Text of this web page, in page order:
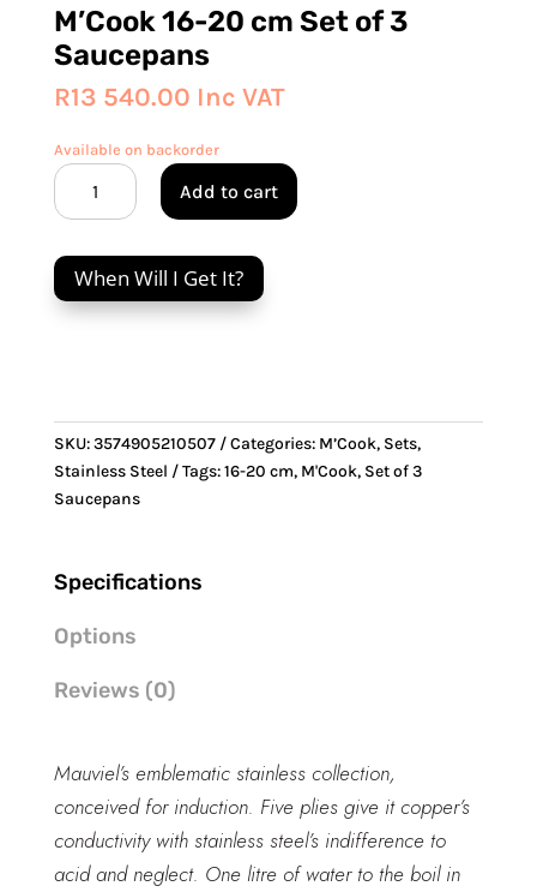
M’Cook 16-20 cm Set of 3
Saucepans
R13 540.00 Inc VAT
Available on backorder
M’Cook
16-
cm
Set
of
Add to cart
When Will I Get It?
SKU:3574905210507 Categories: M’Cook, Sets,
Stainless Steel
Tags:16-20 cm, M'Cook, Set of 3
Saucepans
Specifications
Options
Reviews (0)
Mauviel’s emblematic stainless collection,
conceived for induction. Five plies give it copper’s
conductivity with stainless steel’s indifference to
acid and neglect. One litre of water to the boil in